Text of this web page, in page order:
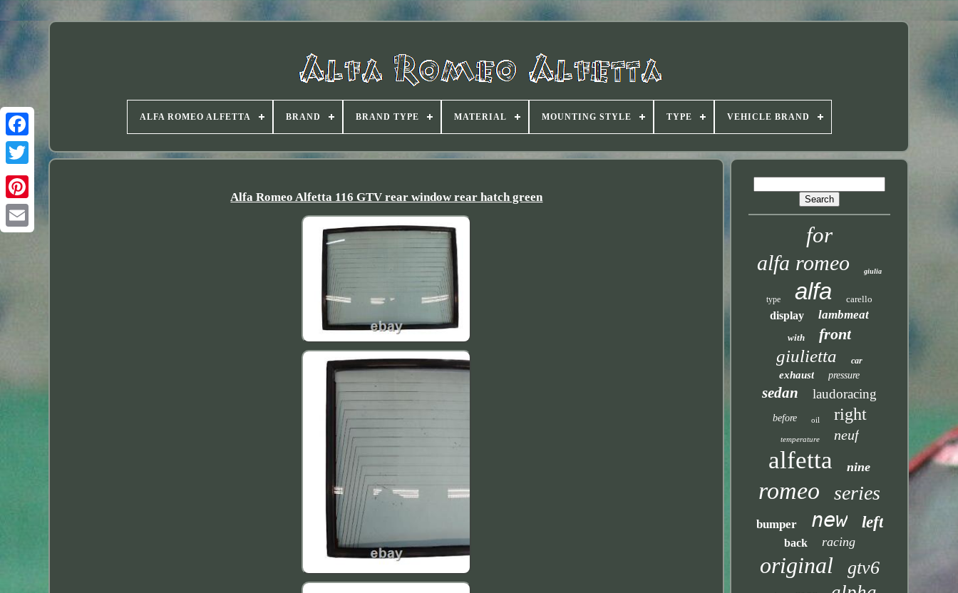
Twitter
ALFA ROMEO ALFETTA BRAND BRAND TYPE MATERIAL MOUNTING STYLE TYPE VEHICLE BRAND
Alfa Romeo Alfetta 116 GTV rear window rear hatch green
for
alfa romeo giulia
type alfa carello
display lambmeat
with front
giulietta car
exhaust pressure
sedan laudoracing
before oil right
temperature neuf
alfetta nine
romeo series
bumper new left
back racing
original gtv6